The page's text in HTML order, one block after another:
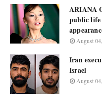
ARIANA
public life
August
Iran
Israel
August